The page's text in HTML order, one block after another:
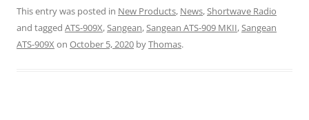
This entry was posted in New Products, News,Shortwave Radio
and tagged ATS-909X,Sangean,Sangean ATS-909 MKII,Sangean
ATS-909X on October 5, 2020 byThomas.